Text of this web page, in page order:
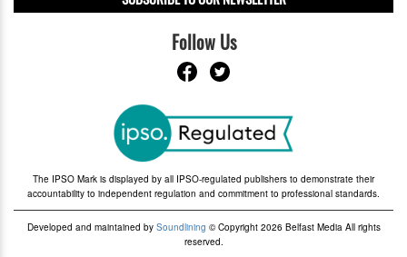
Follow Us
The IPSO Mark is displayed by all IPSO-regulated publishers to demonstrate their
accountability to independent regulation and commitment to professional standards.
Developed and maintained by Soundlining © Copyright 2026 Belfast Media All rights
reserved.